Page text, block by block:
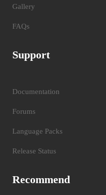
Gallery
FAQs
Support
Documentation
Forums
Language Packs
Release Status
Recommend